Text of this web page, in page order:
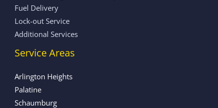
Fuel Delivery
Lock-out Service
Additional Services
Service Areas
Arlington Heights
Palatine
Schaumburg